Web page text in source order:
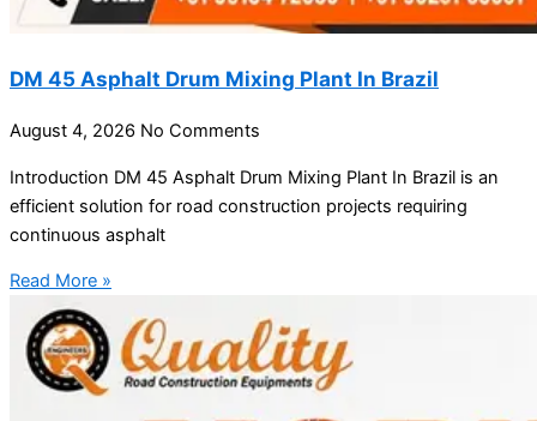
DM 45 Asphalt Drum Mixing Plant In Brazil
August 4, 2026 No Comments
Introduction DM 45 Asphalt Drum Mixing Plant In Brazil is an
efficient solution for road construction projects requiring
continuous asphalt
Read More »